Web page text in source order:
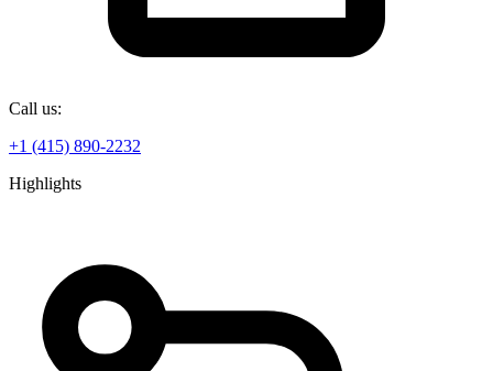
Call us:
+1 (415) 890-2232
Highlights